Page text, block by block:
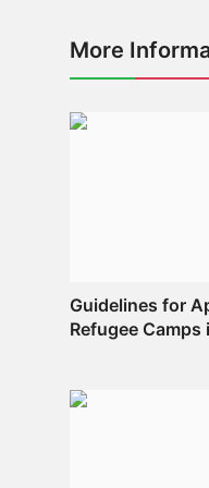
More
Guidelines for
Refugee Camps